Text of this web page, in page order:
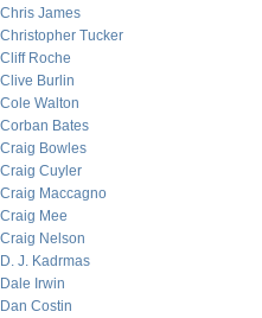
Chris James
Christopher Tucker
Cliff Roche
Clive Burlin
Cole Walton
Corban Bates
Craig Bowles
Craig Cuyler
Craig Maccagno
Craig Mee
Craig Nelson
D. J. Kadrmas
Dale Irwin
Dan Costin